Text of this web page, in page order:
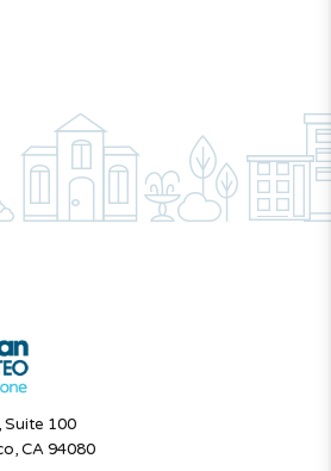
Suite 100
CA 94080